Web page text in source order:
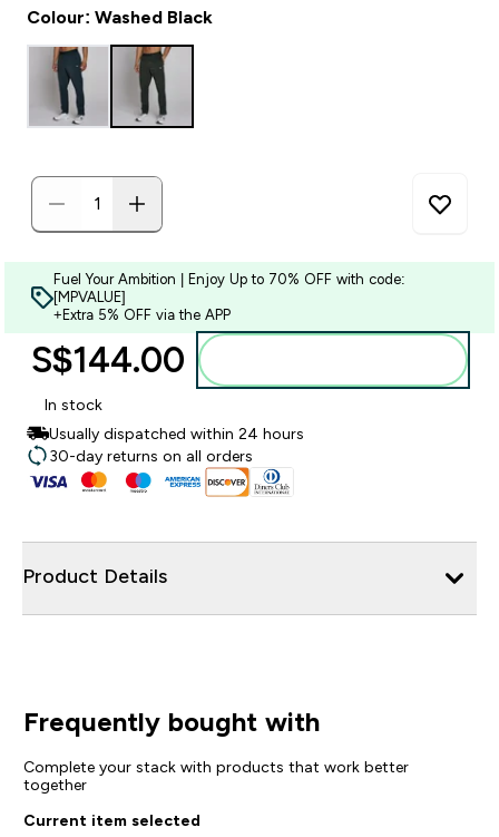
Colour: Washed Black
Fuel Your Ambition | Enjoy Up to 70% OFF with code:
[MPVALUE]
+Extra 5% OFF via the APP
S$144.00‎
In stock
Usually dispatched within 24 hours
30-day returns on all orders
Product Details
Frequently bought with
Complete your stack with products that work better
together
Current item selected